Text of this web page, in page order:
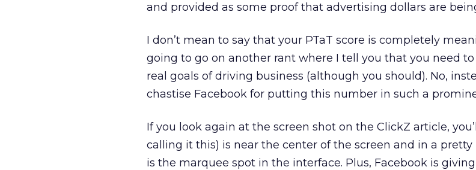
and provided as some proof that advertising dollars are
I don’t mean to say that your PTaT score is completely
going to go on another rant where I tell you that you need
real goals of driving business (although you should). No,
chastise Facebook for putting this number in such a
If you look again at the screen shot on the ClickZ article,
calling it this) is near the center of the screen and in a
is the marquee spot in the interface. Plus, Facebook is